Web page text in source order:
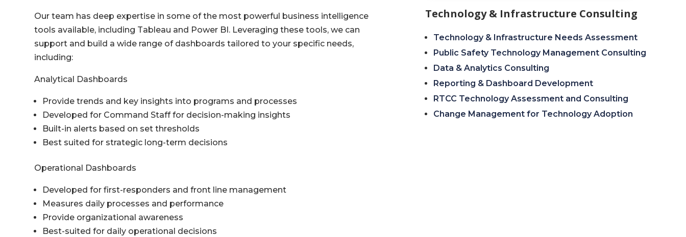
Our team has deep expertise in some of the most powerful business intelligence
tools available, including Tableau and Power BI. Leveraging these tools, we can
support and build a wide range of dashboards tailored to your specific needs,
including:
Analytical Dashboards
Provide trends and key insights into programs and processes
Developed for Command Staff for decision-making insights
Built-in alerts based on set thresholds
Best suited for strategic long-term decisions
Operational Dashboards
Developed for first-responders and front line management
Measures daily processes and performance
Provide organizational awareness
Best-suited for daily operational decisions
Technology & Infrastructure Consulting
Technology & Infrastructure Needs Assessment
Public Safety Technology Management Consulting
Data & Analytics Consulting
Reporting & Dashboard Development
RTCC Technology Assessment and Consulting
Change Management for Technology Adoption